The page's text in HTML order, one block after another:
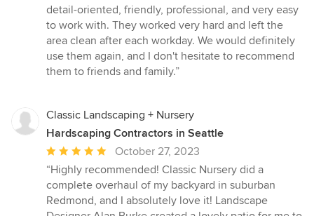
5
stars
detail-oriented, friendly, professional, and very easy
to work with. They worked very hard and left the
area clean after each workday. We would definitely
use them again, and I don't hesitate to recommend
them to friends and family.”
Classic Landscaping + Nursery
Hardscaping Contractors in Seattle
Average
rating:
5
out
of
October 27, 2023
“Highly recommended! Classic Nursery did a
complete overhaul of my backyard in suburban
Redmond, and I absolutely love it! Landscape